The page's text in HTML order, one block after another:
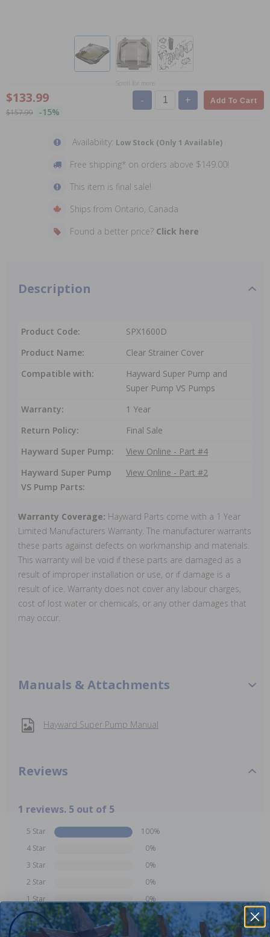
Scroll for more
$133.99
$157.99 -15%
- + Add To Cart
Availability: Low Stock (Only 1 Available)
Free shipping* on orders above $149.00!
This item is final sale!
Ships from Ontario, Canada
Found a better price? Click here
Description
Product Code:
SPX1600D
Product Name:
Clear Strainer Cover
Compatible with:
Hayward Super Pump and
Super Pump VS Pumps
Warranty:
1 Year
Return Policy:
Final Sale
Hayward Super Pump:
View Online - Part #4
Hayward Super Pump
VS Pump Parts:
View Online - Part #2
Warranty Coverage: Hayward Parts come with a 1 Year
Limited Manufacturers Warranty. The manufacturer warrants
these parts against defects on workmanship and materials.
This warranty will be void if these parts are damaged as a
result of improper installation or use, or if damage is a
result of ice. Warranty does not cover any labour charges,
cost of lost water or chemicals, or any other damages that
may occur.
Manuals & Attachments
Hayward Super Pump Manual
Reviews
1 reviews. 5 out of 5
5 Star
100%
4 Star
0%
3 Star
0%
2 Star
0%
1 Star
0%